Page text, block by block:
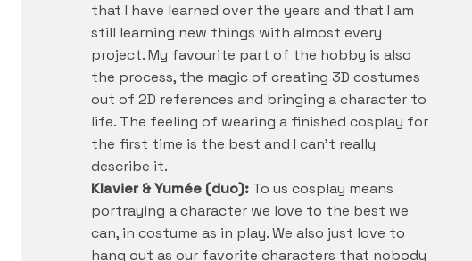
that I have learned over the years and that I am
still learning new things with almost every
project. My favourite part of the hobby is also
the process, the magic of creating 3D costumes
out of 2D references and bringing a character to
life. The feeling of wearing a finished cosplay for
the first time is the best and I can’t really
describe it.
Klavier & Yumée (duo): To us cosplay means
portraying a character we love to the best we
can, in costume as in play. We also just love to
hang out as our favorite characters that nobody